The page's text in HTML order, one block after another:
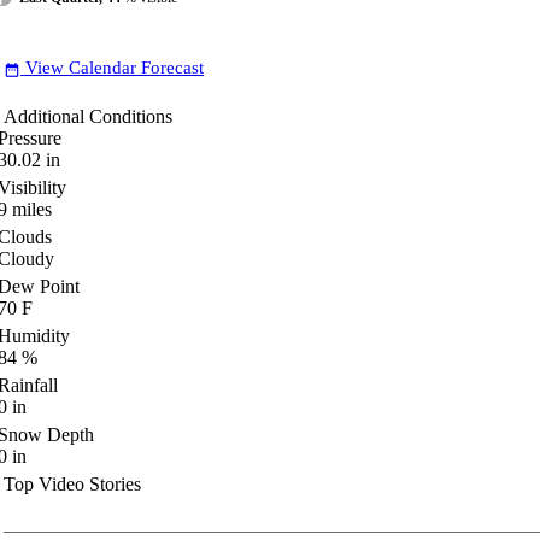
date_range View Calendar Forecast
Additional Conditions
in
miles
Point
F
%
in
Depth
in
Top Video Stories